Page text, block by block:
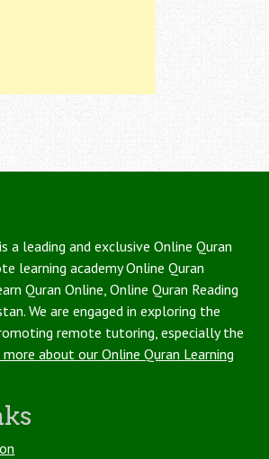
a leading and exclusive Online Quran
learning academy Online Quran
Quran Online, Online Quran Reading
We are engaged in exploring the
remote tutoring, especially the
more about our Online Quran Learning